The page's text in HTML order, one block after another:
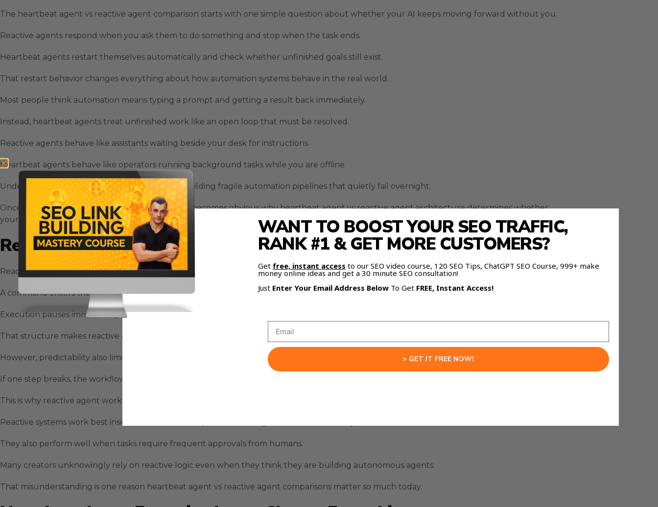
The heartbeat agent vs reactive agent comparison starts with one simple question about whether your AI keeps moving forward without you.
Reactive agents respond when you ask them to do something and stop when the task ends.
Heartbeat agents restart themselves automatically and check whether unfinished goals still exist.
That restart behavior changes everything about how automation systems behave in the real world.
Most people think automation means typing a prompt and getting a result back immediately.
Instead, heartbeat agents treat unfinished work like an open loop that must be resolved.
Reactive agents behave like assistants waiting beside your desk for instructions.
Heartbeat agents behave like operators running background tasks while you are offline.
Understanding this difference helps you avoid building fragile automation pipelines that quietly fail overnight.
Once you see how persistent execution works, it becomes obvious why heartbeat agent vs reactive agent architecture determines whether
your system scales or stalls.
Reactive Agent Behavior Inside Real Automation Workflows
Reactive agents follow a request response pattern that mirrors traditional software automation tools.
A command enters the system and the agent executes steps until the task completes or fails.
Execution pauses immediately when uncertainty appears because the agent waits for human clarification.
That structure makes reactive agents predictable and safe in controlled environments.
However, predictability also limits momentum across longer automation chains.
If one step breaks, the workflow pauses indefinitely until someone intervenes.
This is why reactive agent workflows feel reliable but slower when applied to continuous business operations.
Reactive systems work best inside short execution cycles like writing drafts or summarizing research.
They also perform well when tasks require frequent approvals from humans.
Many creators unknowingly rely on reactive logic even when they think they are building autonomous agents.
That misunderstanding is one reason heartbeat agent vs reactive agent comparisons matter so much today.
WANT TO BOOST YOUR SEO TRAFFIC,
RANK #1 & GET MORE CUSTOMERS?
Get free, instant access to our SEO video course, 120 SEO Tips, ChatGPT SEO Course, 999+ make
money online ideas and get a 30 minute SEO consultation!
Just Enter Your Email Address Below To Get FREE, Instant Access!
> GET IT FREE NOW!